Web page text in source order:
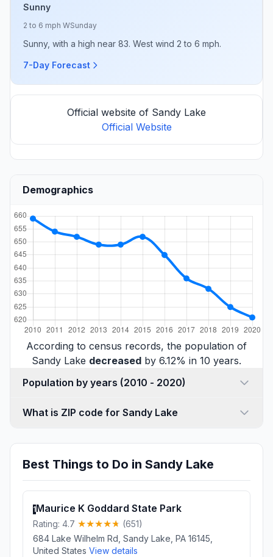
Sunny
2 to 6 mph WSunday
Sunny, with a high near 83. West wind 2 to 6 mph.
7-Day Forecast
Official website of Sandy Lake
Official Website
Demographics
According to census records, the population of
Sandy Lake decreased by 6.12% in 10 years.
Population by years (2010 - 2020)
What is ZIP code for Sandy Lake
Best Things to Do in Sandy Lake
1Maurice K Goddard State Park
Rating: 4.7
(651)
684 Lake Wilhelm Rd, Sandy Lake, PA 16145,
United States View details